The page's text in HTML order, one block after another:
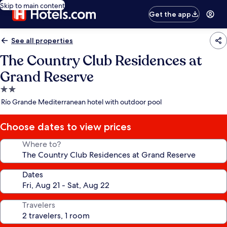
Skip to main content
Get the app
See all properties
The Country Club Residences at
Grand Reserve
2.0
star
Río Grande Mediterranean hotel with outdoor pool
Choose dates to view prices
Where to?
Dates
Travelers